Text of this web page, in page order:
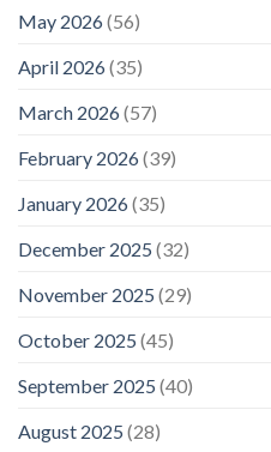
May 2026(56)
April 2026(35)
March 2026(57)
February 2026(39)
January 2026(35)
December 2025 (32)
November 2025 (29)
October 2025 (45)
September 2025 (40)
August 2025 (28)